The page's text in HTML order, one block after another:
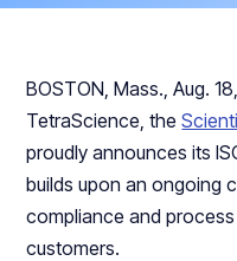
BOSTON, Mass., Aug.
TetraScience, the
proudly announces its
builds upon an ongoing
compliance and
customers.